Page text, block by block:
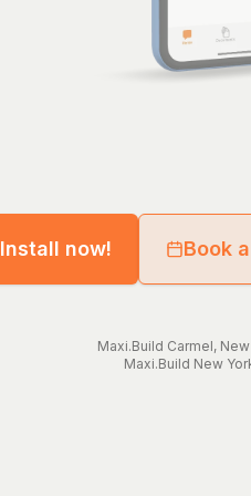
Install now! Book
Maxi.Build Carmel,
Maxi.Build New